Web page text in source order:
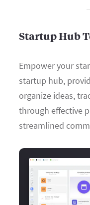
Startup Hub
Empower your
startup hub,
organize ideas,
through effective
streamlined